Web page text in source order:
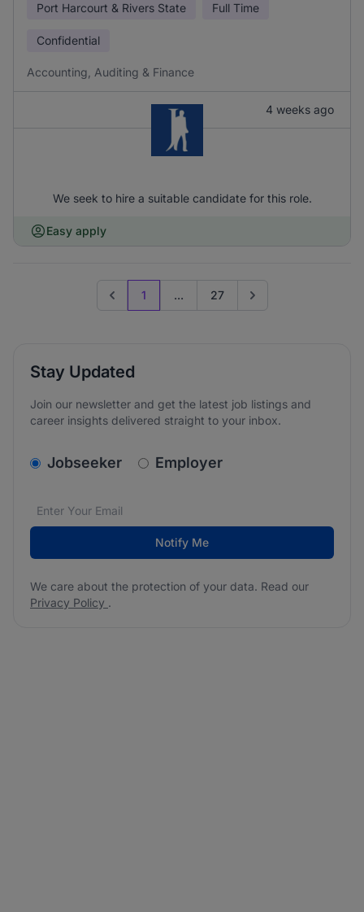
Port Harcourt & Rivers State Full Time
Confidential
Accounting, Auditing & Finance
4 weeks ago
We seek to hire a suitable candidate for this role.
Easy apply
Previous page
1 ... 27 Go to next page
Stay Updated
Join our newsletter and get the latest job listings and
career insights delivered straight to your inbox.
v2.homepage.newsletter_signup.choose_type
Jobseeker Employer
Email address*
We care about the protection of your data. Read our
Notify Me
We care about the protection of your data. Read our
Privacy Policy .